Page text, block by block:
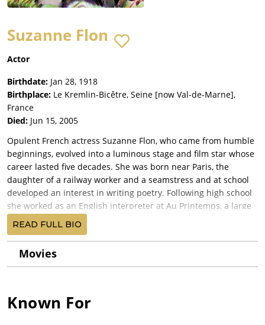
Suzanne Flon
Actor
Birthdate: Jan 28, 1918
Birthplace: Le Kremlin-Bicêtre, Seine [now Val-de-Marne],
France
Died: Jun 15, 2005
Opulent French actress Suzanne Flon, who came from humble
beginnings, evolved into a luminous stage and film star whose
career lasted five decades. She was born near Paris, the
daughter of a railway worker and a seamstress and at school
developed an interest in writing poetry. Following high school
she worked as an English interpreter at Au Printemps, a large
Parisian department store, before finding a position with the
famed songbird Édith Piaf as her personal secretary. Ms. Flon's
first performance was as a mistress of ceremonies in a musical
revue. She continued on stage and eventually developed an
played Joan of Arc to great acclaim in "The Lark" in 1953. She
also dabbled in avant garde works by Marguerite Duras as well
READ FULL BIO
Movies
Known For